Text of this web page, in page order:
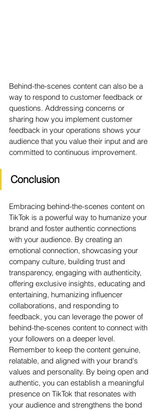
Behind-the-scenes content can also be a
way to respond to customer feedback or
questions. Addressing concerns or
sharing how you implement customer
feedback in your operations shows your
audience that you value their input and are
committed to continuous improvement.
Conclusion
Embracing behind-the-scenes content on
TikTok is a powerful way to humanize your
brand and foster authentic connections
with your audience. By creating an
emotional connection, showcasing your
company culture, building trust and
transparency, engaging with authenticity,
offering exclusive insights, educating and
entertaining, humanizing influencer
collaborations, and responding to
feedback, you can leverage the power of
behind-the-scenes content to connect with
your followers on a deeper level.
Remember to keep the content genuine,
relatable, and aligned with your brand's
values and personality. By being open and
authentic, you can establish a meaningful
presence on TikTok that resonates with
your audience and strengthens the bond